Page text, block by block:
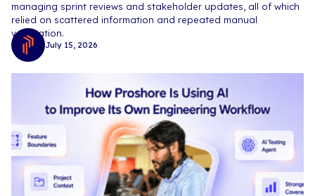
managing sprint reviews and stakeholder updates, all of which
relied on scattered information and repeated manual
verification.
July 15, 2026